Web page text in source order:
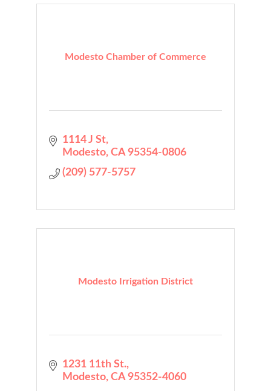
Modesto Chamber of Commerce
1114 J St
Modesto CA 95354-0806
(209) 577-5757
Modesto Irrigation District
1231 11th St.
Modesto CA 95352-4060